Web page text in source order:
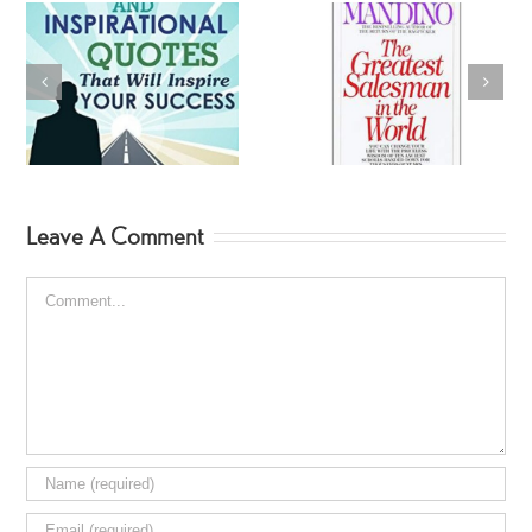
Greatest Salesman
BearGryllis Summer
Leave A Comment